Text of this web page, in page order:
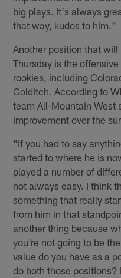
big plays. It's always
that way, kudos to him."
Another position that
Thursday is the
rookies, including
Golditch. According to
team All-Mountain West
improvement over the
"If you had to say
started to where he is
played a number of
not always easy. I think
something that really
from him in that
another thing because
you're not going to be
value do you have as a
do both those positions?